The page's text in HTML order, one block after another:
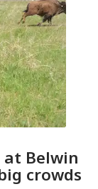
Belwin
crowds